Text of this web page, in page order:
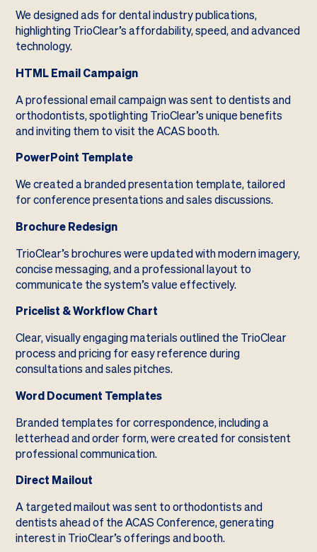
We designed ads for dental industry publications,
highlighting TrioClear’s affordability, speed, and advanced
technology.
HTML Email Campaign
A professional email campaign was sent to dentists and
orthodontists, spotlighting TrioClear’s unique benefits
and inviting them to visit the ACAS booth.
PowerPoint Template
We created a branded presentation template, tailored
for conference presentations and sales discussions.
Brochure Redesign
TrioClear’s brochures were updated with modern imagery,
concise messaging, and a professional layout to
communicate the system’s value effectively.
Pricelist & Workflow Chart
Clear, visually engaging materials outlined the TrioClear
process and pricing for easy reference during
consultations and sales pitches.
Word Document Templates
Branded templates for correspondence, including a
letterhead and order form, were created for consistent
professional communication.
Direct Mailout
A targeted mailout was sent to orthodontists and
dentists ahead of the ACAS Conference, generating
interest in TrioClear’s offerings and booth.